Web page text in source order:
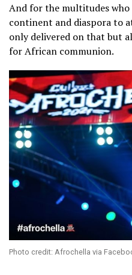
And for the multitudes
continent and diaspora to
only delivered on that but
for African communion.
Photo credit: Afrochella via